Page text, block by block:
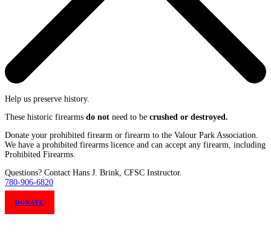
Help us preserve history.
These historic firearms do not need to be crushed or destroyed.
Donate your prohibited firearm or firearm to the Valour Park Association.
We have a prohibited firearms licence and can accept any firearm, including
Prohibited Firearms.
Questions? Contact Hans J. Brink, CFSC Instructor.
780-906-6820
DONATE